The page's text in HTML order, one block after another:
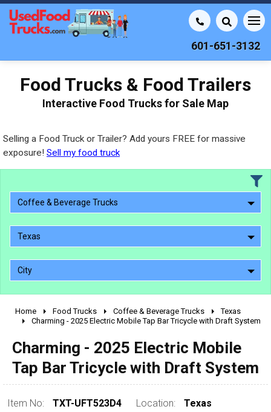
601-651-3132
Food Trucks & Food Trailers
Interactive Food Trucks for Sale Map
Selling a Food Truck or Trailer? Add yours FREE for massive
exposure! Sell my food truck
Coffee & Beverage Trucks
Texas
City
2010 - 2026
1990 - 1999
1980 - 1989
pre 1980 & vintage
Home Food Trucks Coffee & Beverage Trucks
Texas
Charming - 2025 Electric Mobile Tap Bar Tricycle with Draft System
Charming - 2025 Electric Mobile
Tap Bar Tricycle with Draft System
Item No: TXT-UFT523D4 Location: Texas